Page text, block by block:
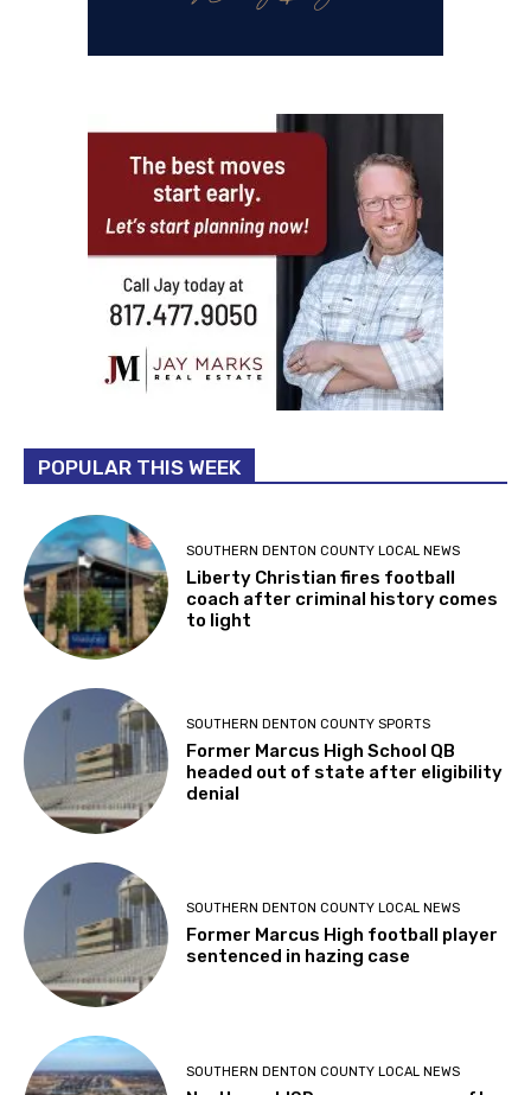
POPULAR THIS WEEK
SOUTHERN DENTON COUNTY LOCAL NEWS
Liberty Christian fires football
coach after criminal history comes
to light
SOUTHERN DENTON COUNTY SPORTS
Former Marcus High School QB
headed out of state after eligibility
denial
SOUTHERN DENTON COUNTY LOCAL NEWS
Former Marcus High football player
sentenced in hazing case
SOUTHERN DENTON COUNTY LOCAL NEWS